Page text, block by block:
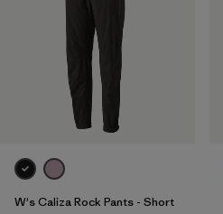
W's Caliza Rock Pants - Short